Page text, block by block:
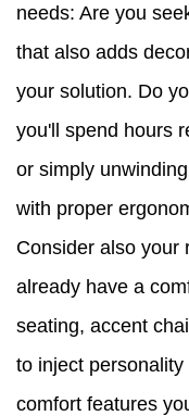
needs: Are you
that also adds
your solution. Do
you'll spend hours
or simply
with proper
Consider also
already have a
seating, accent
to inject
comfort features